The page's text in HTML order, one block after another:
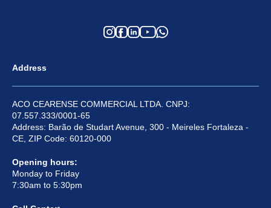
Address
ACO CEARENSE COMMERCIAL LTDA. CNPJ:
07.557.333/0001-65
Address: Barão de Studart Avenue, 300 - Meireles Fortaleza -
CE, ZIP Code: 60120-000
Opening hours:
Monday to Friday
7:30am to 5:30pm